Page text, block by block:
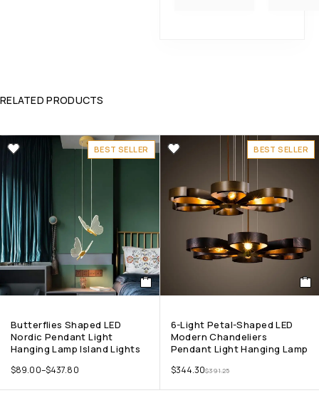
RELATED PRODUCTS
BEST SELLER
Butterflies Shaped LED
Nordic Pendant Light
Hanging Lamp Island Lights
$89.00–$437.80
BEST SELLER
6-Light Petal-Shaped LED
Modern Chandeliers
Pendant Light Hanging Lamp
$391.25
$344.30